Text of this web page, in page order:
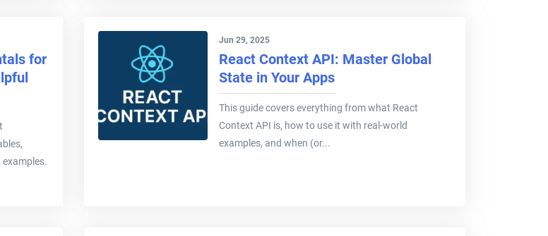
for
Jun 29, 2025
React Context API: Master Global
State in Your Apps
This guide covers everything from what React
Context API is, how to use it with real-world
examples, and when (or...